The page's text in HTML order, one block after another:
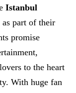
Istanbul
as part of their
promise
to the heart
With huge fan